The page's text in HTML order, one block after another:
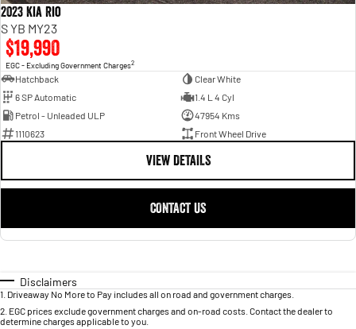
2023 Kia Rio
S YB MY23
$19,990
EGC - Excluding Government Charges2
Hatchback
Clear White
6 SP Automatic
1.4 L 4 Cyl
Petrol - Unleaded ULP
47954 Kms
1110623
Front Wheel Drive
VIEW DETAILS
CONTACT US
Disclaimers
1 Driveaway No More to Pay includes all on road and government charges.
2 EGC prices exclude government charges and on-road costs. Contact the dealer to
determine charges applicable to you.